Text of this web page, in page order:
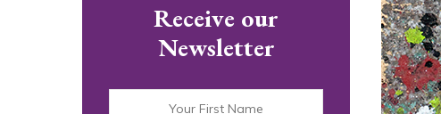
Receive our
Newsletter